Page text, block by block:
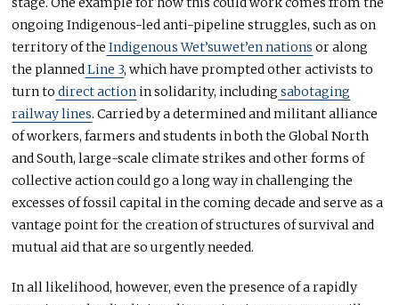
ongoing Indigenous-led anti-pipeline struggles, such as on
territory of the Indigenous Wet’suwet’en nations or along
the plannedLine 3, which have prompted other activists to
turn to direct actionin solidarity, including sabotaging
railway lines. Carried by a determined and militant alliance
of workers, farmers and students in both the Global North
and South, large-scale climate strikes and other forms of
collective action could go a long way in challenging the
excesses of fossil capital in the coming decade and serve as a
vantage point for the creation of structures of survival and
mutual aid that are so urgently needed.
In all likelihood, however, even the presence of a rapidly